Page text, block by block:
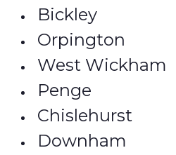
Bickley
Orpington
West Wickham
Penge
Chislehurst
Downham